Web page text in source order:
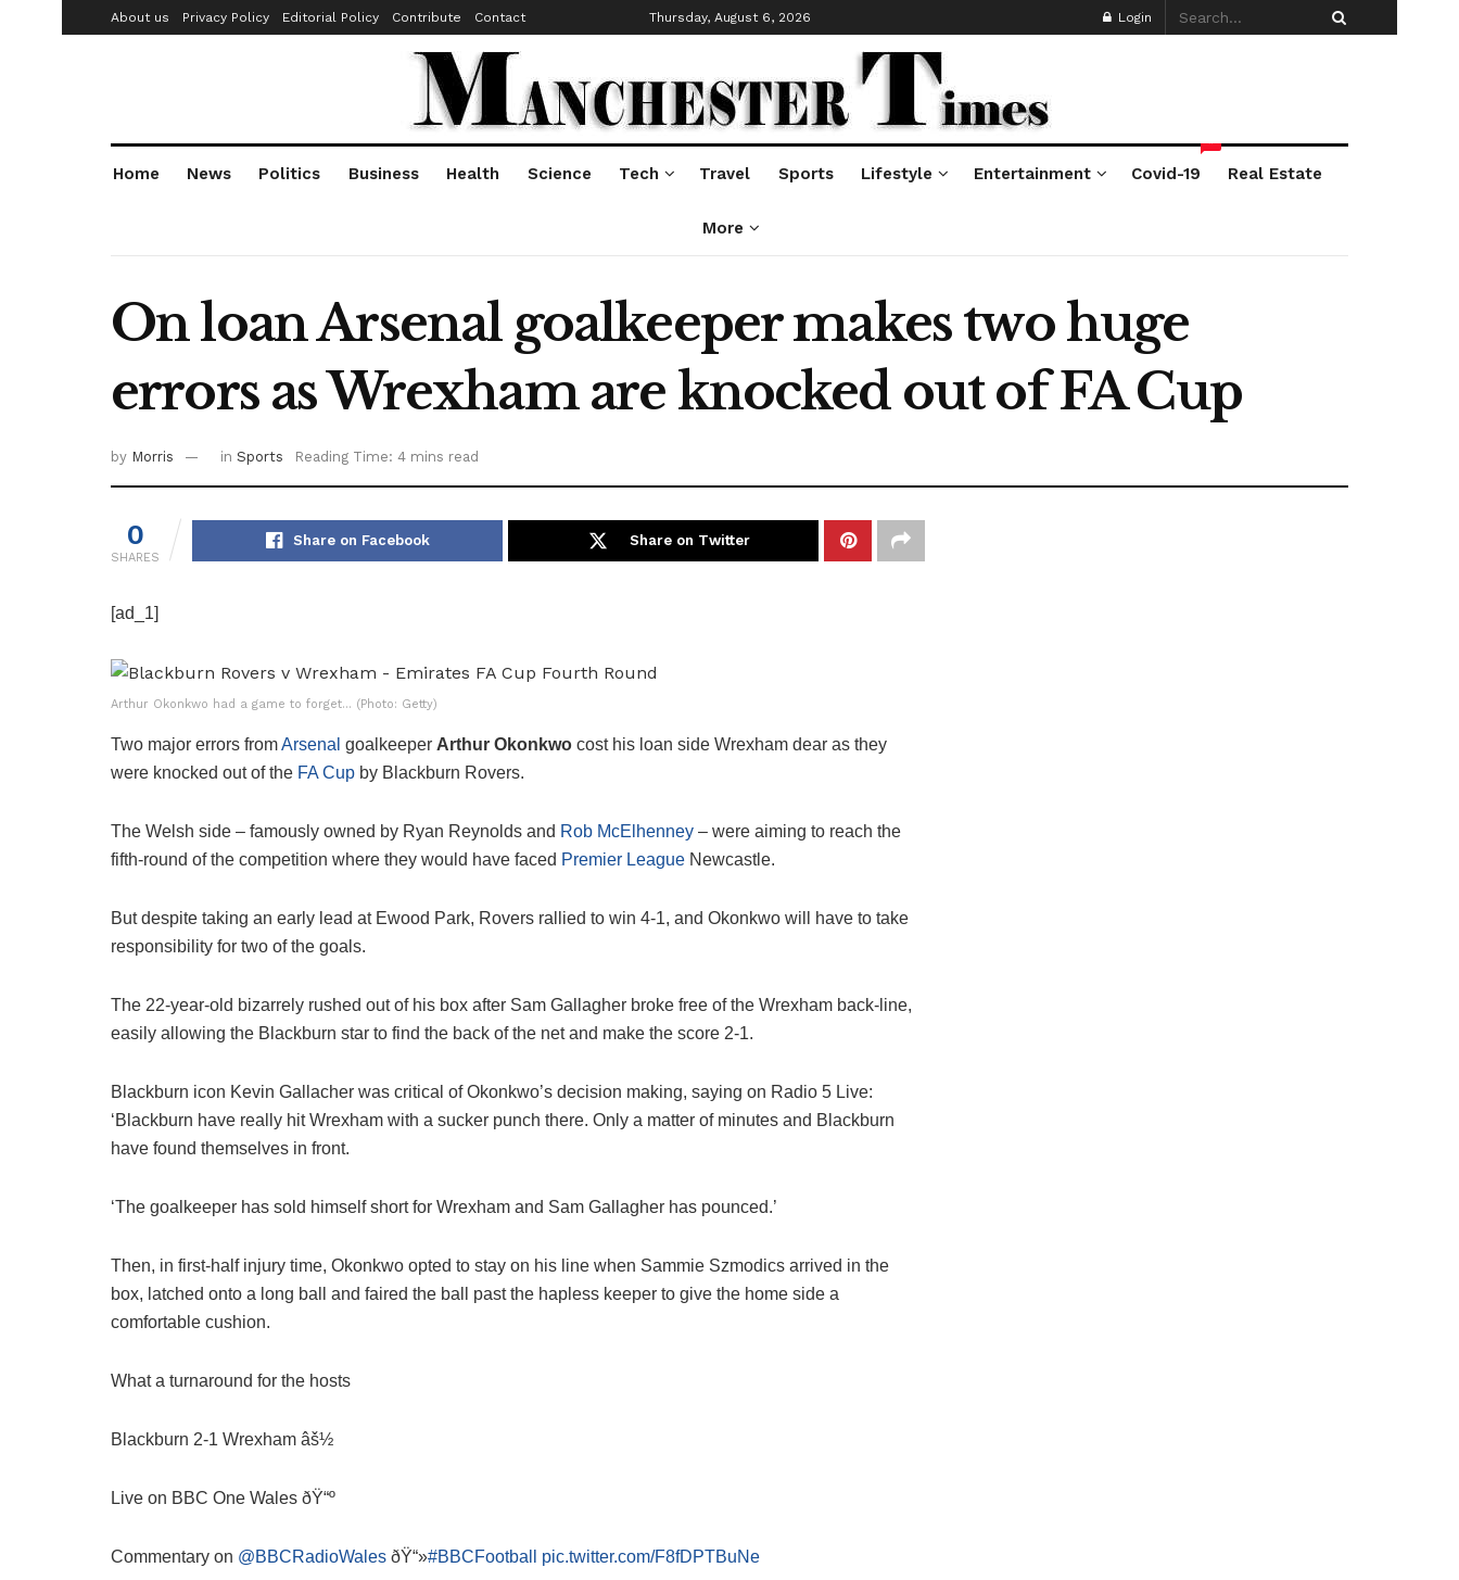
About us Privacy Policy Editorial Policy Contribute Contact Thursday, August 6, 2026 Login
Home News Politics Business Health Science Tech Travel Sports Lifestyle Entertainment Covid-19
*
Real Estate
More
On loan Arsenal goalkeeper makes two huge
errors as Wrexham are knocked out of FA Cup
by Morris in Sports Reading Time: 4 mins read
0
SHARES
Share on Facebook Share on Twitter
[ad_1]
Arthur Okonkwo had a game to forget… (Photo: Getty)
Two major errors fromArsenal goalkeeper Arthur Okonkwo cost his loan side Wrexham dear as they
were knocked out of the FA Cup by Blackburn Rovers.
The Welsh side – famously owned by Ryan Reynolds and Rob McElhenney – were aiming to reach the
fifth-round of the competition where they would have faced Premier League Newcastle.
But despite taking an early lead at Ewood Park, Rovers rallied to win 4-1, and Okonkwo will have to take
responsibility for two of the goals.
The 22-year-old bizarrely rushed out of his box after Sam Gallagher broke free of the Wrexham back-line,
easily allowing the Blackburn star to find the back of the net and make the score 2-1.
Blackburn icon Kevin Gallacher was critical of Okonkwo’s decision making, saying on Radio 5 Live:
‘Blackburn have really hit Wrexham with a sucker punch there. Only a matter of minutes and Blackburn
have found themselves in front.
‘The goalkeeper has sold himself short for Wrexham and Sam Gallagher has pounced.’
Then, in first-half injury time, Okonkwo opted to stay on his line when Sammie Szmodics arrived in the
box, latched onto a long ball and faired the ball past the hapless keeper to give the home side a
comfortable cushion.
What a turnaround for the hosts
Blackburn 2-1 Wrexham âš½
Live on BBC One Wales ðŸ“º
Commentary on @BBCRadioWales ðŸ“»#BBCFootball pic.twitter.com/F8fDPTBuNe